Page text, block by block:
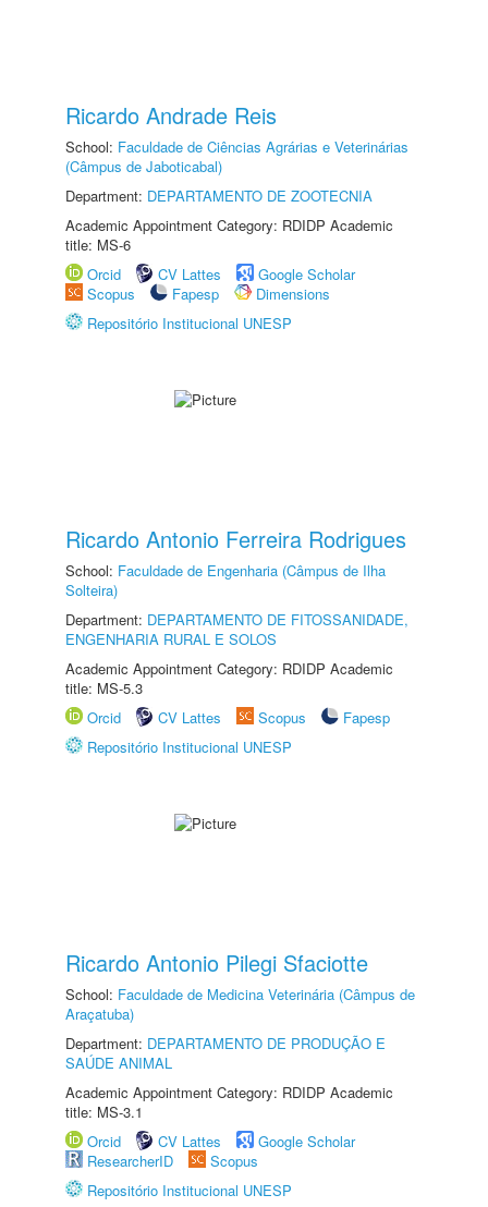
Ricardo Andrade Reis
School: Faculdade de Ciências Agrárias e Veterinárias
(Câmpus de Jaboticabal)
Department: DEPARTAMENTO DE ZOOTECNIA
Academic Appointment Category: RDIDP Academic
title: MS-6
Orcid
CV Lattes
Google Scholar
Scopus
Fapesp
Dimensions
Repositório Institucional UNESP
Ricardo Antonio Ferreira Rodrigues
School: Faculdade de Engenharia (Câmpus de Ilha
Solteira)
Department: DEPARTAMENTO DE FITOSSANIDADE,
ENGENHARIA RURAL E SOLOS
Academic Appointment Category: RDIDP Academic
title: MS-5.3
Orcid
CV Lattes Scopus
Fapesp
Repositório Institucional UNESP
Ricardo Antonio Pilegi Sfaciotte
School: Faculdade de Medicina Veterinária (Câmpus de
Araçatuba)
Department: DEPARTAMENTO DE PRODUÇÃO E
SAÚDE ANIMAL
Academic Appointment Category: RDIDP Academic
title: MS-3.1
Orcid
CV Lattes
Google Scholar
ResearcherID
Scopus
Repositório Institucional UNESP